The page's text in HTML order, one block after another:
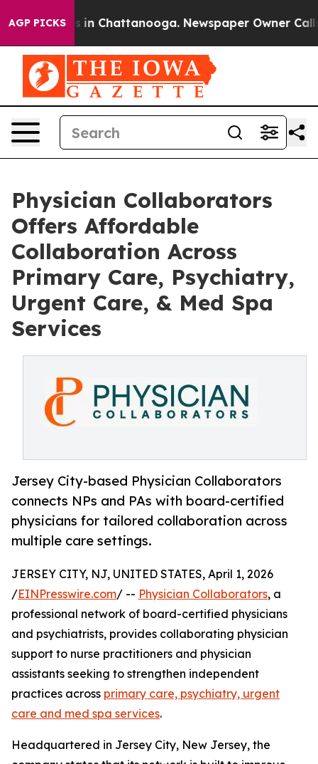
AGP PICKS
Chaos in Chattanooga. Newspaper Owner Calls
Physician Collaborators
Offers Affordable
Collaboration Across
Primary Care, Psychiatry,
Urgent Care, & Med Spa
Services
Jersey City-based Physician Collaborators
connects NPs and PAs with board-certified
physicians for tailored collaboration across
multiple care settings.
JERSEY CITY, NJ, UNITED STATES, April 1, 2026
/EINPresswire.com/ -- Physician Collaborators, a
professional network of board-certified physicians
and psychiatrists, provides collaborating physician
support to nurse practitioners and physician
assistants seeking to strengthen independent
practices across primary care, psychiatry, urgent
care and med spa services.
Headquartered in Jersey City, New Jersey, the